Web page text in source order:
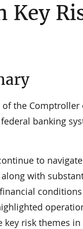
Key
the Comptroller
banking
to
with
key risk themes